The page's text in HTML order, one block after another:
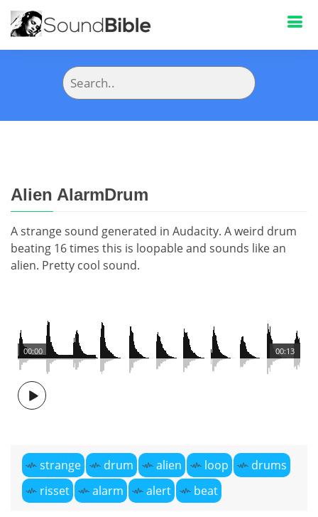
Alien AlarmDrum
A strange sound generated in Audacity. A weird drum
beating 16 times this is loopable and sounds like an
alien. Pretty cool sound.
00:13
00:00
strange drum alien loop
drums
risset
alarm alert beat